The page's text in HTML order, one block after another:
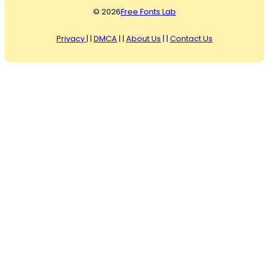
© 2026Free Fonts Lab
Privacy| | DMCA | | About Us | | Contact Us